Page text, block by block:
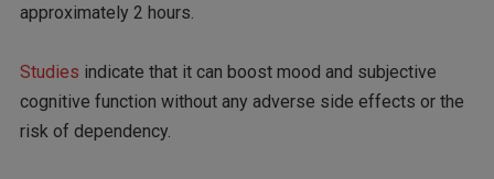
approximately 2 hours.
Studies indicate that it can boost mood and subjective
cognitive function without any adverse side effects or the
risk of dependency.